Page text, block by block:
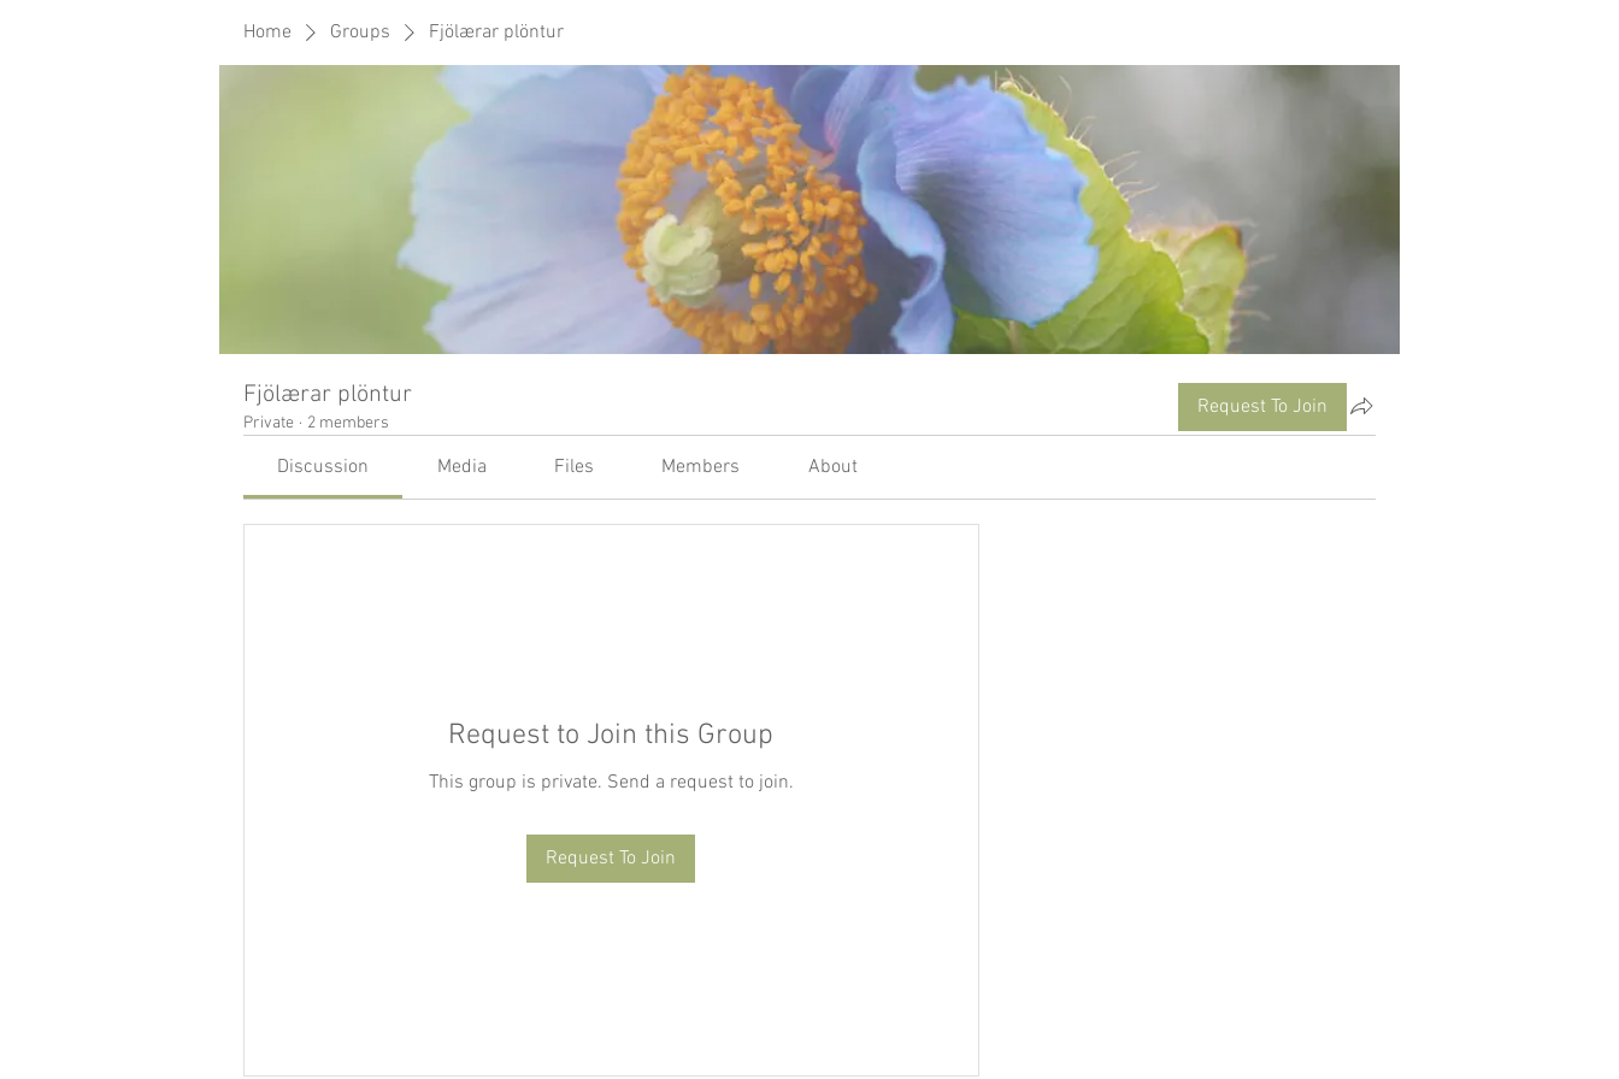
Home Groups Fjölærar plöntur
Fjölærar plöntur
Private · 2 members
Request To Join
Discussion Media Files Members About
Request to Join this Group
This group is private. Send a request to join.
Request To Join